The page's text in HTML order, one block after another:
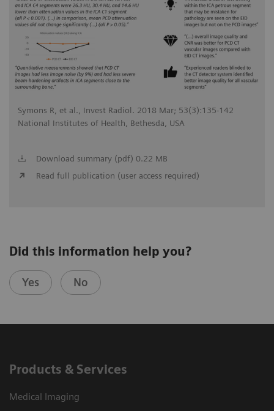
Symons R, et al., Invest Radiol. 2018 Mar; 53(3):135-142
National Institutes of Health, Bethesda, USA
Download summary (pdf) 0.22 MB
Read full publication (user access required)
Did this information help you?
Yes No
Products & Services
Medical Imaging